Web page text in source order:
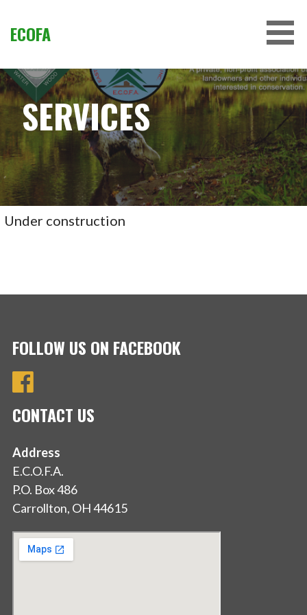
content
ECOFA
SERVICES
Under construction
FOLLOW US ON FACEBOOK
CONTACT US
Address
E.C.O.F.A.
P.O. Box 486
Carrollton, OH 44615